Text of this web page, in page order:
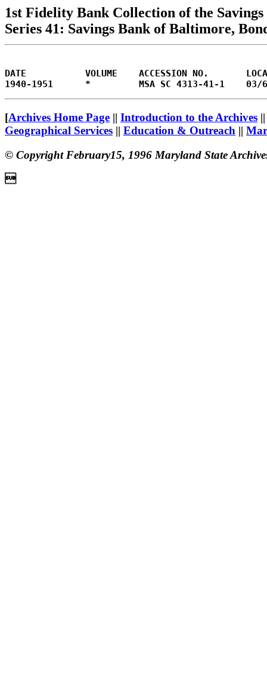
1st Fidelity Bank Collection of the
Series 41: Savings Bank of Baltimore,
DATE           VOLUME    ACCESSION NO.
[Archives Home Page || Introduction to the Archives
Geographical Services || Education & Outreach ||
© Copyright February15, 1996 Maryland State
